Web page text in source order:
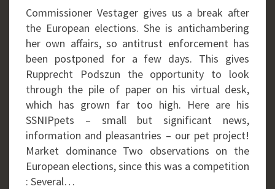
Commissioner Vestager gives us a break after
the European elections. She is antichambering
her own affairs, so antitrust enforcement has
been postponed for a few days. This gives
Rupprecht Podszun the opportunity to look
through the pile of paper on his virtual desk,
which has grown far too high. Here are his
SSNIPpets – small but significant news,
information and pleasantries – our pet project!
Market dominance Two observations on the
European elections, since this was a competition
: Several…